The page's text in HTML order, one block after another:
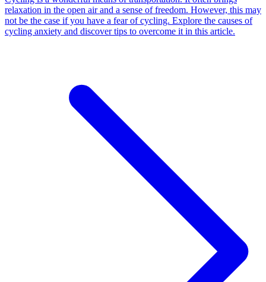
relaxation in the open air and a sense of freedom. However, this may
not be the case if you have a fear of cycling. Explore the causes of
cycling anxiety and discover tips to overcome it in this article.